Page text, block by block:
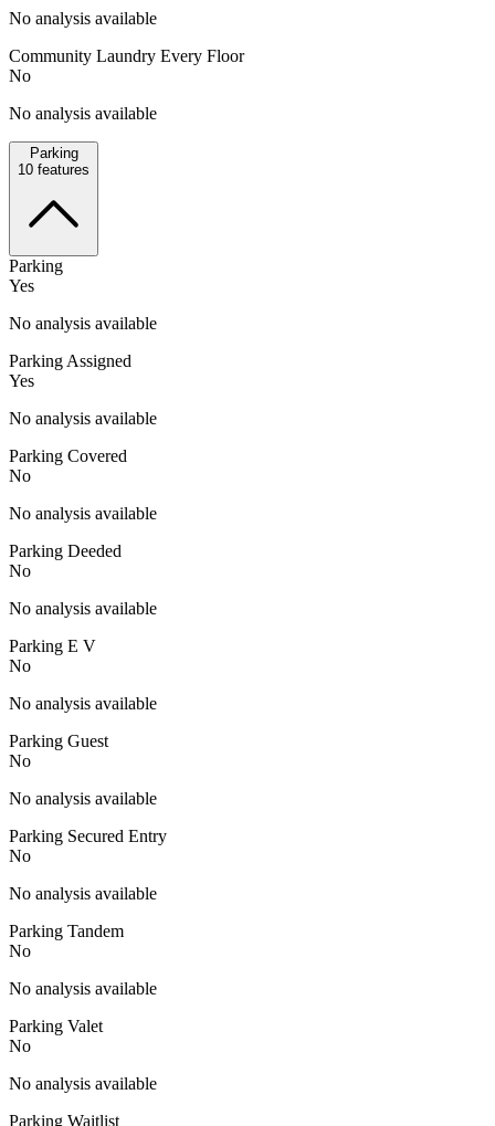
No analysis available
Community Laundry Every Floor
No
No analysis available
Parking
10 features
Parking
Yes
No analysis available
Parking Assigned
Yes
No analysis available
Parking Covered
No
No analysis available
Parking Deeded
No
No analysis available
Parking E V
No
No analysis available
Parking Guest
No
No analysis available
Parking Secured Entry
No
No analysis available
Parking Tandem
No
No analysis available
Parking Valet
No
No analysis available
Parking Waitlist